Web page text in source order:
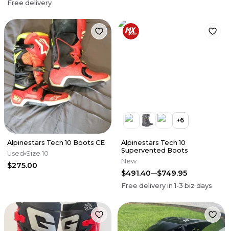
Free delivery
Alpinestars Tech 10 Boots CE
Used Size 10
$275.00
+6
Alpinestars Tech 10
Supervented Boots
New
$491.40 $749.95
Free delivery in1-3 biz days